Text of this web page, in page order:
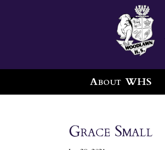
About WHS
Grace Small